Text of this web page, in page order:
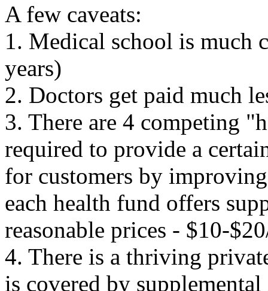
A few caveats:
1. Medical school is much
years)
2. Doctors get paid much
3. There are 4 competing
required to provide a
for customers by
each health fund offers
reasonable prices - $10-
4. There is a thriving
is covered by